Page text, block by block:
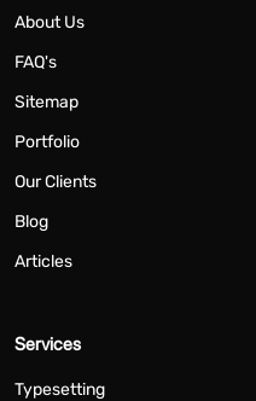
About Us
FAQ's
Sitemap
Portfolio
Our Clients
Blog
Articles
Services
Typesetting